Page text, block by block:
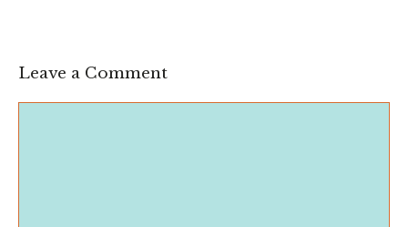
Leave a Comment